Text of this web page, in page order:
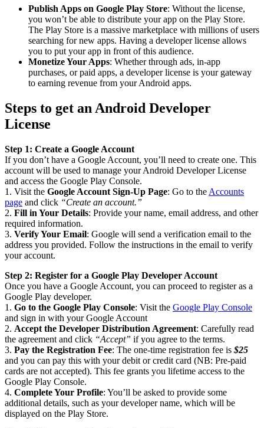
Publish Apps on Google Play Store: Without the license,
you won’t be able to distribute your app on the Play Store.
The Play Store is a massive marketplace with millions of users
searching for new apps. Having a developer license allows
you to put your app in front of this audience.
Monetize Your Apps: Whether through ads, in-app
purchases, or paid apps, a developer license is your gateway
to earning revenue from your Android apps.
Steps to get an Android Developer
License
Step 1: Create a Google Account
If you don’t have a Google Account, you’ll need to create one. This
account will be used to manage your Android Developer License
and access the Google Play Console.
1. Visit the Google Account Sign-Up Page: Go to the Accounts
page and click “Create an account.”
2. Fill in Your Details: Provide your name, email address, and other
required information.
3. Verify Your Email: Google will send a verification email to the
address you provided. Follow the instructions in the email to verify
your account.
Step 2: Register for a Google Play Developer Account
Once you have a Google Account, you can proceed to register as a
Google Play developer.
1. Go to the Google Play Console: Visit the Google Play Console
and sign in with your Google Account
2. Accept the Developer Distribution Agreement: Carefully read
the agreement and click “Accept” if you agree to the terms.
3. Pay the Registration Fee: The one-time registration fee is $25
and you can pay this with your debit or credit card (NB: Pre-paid
cards are not accepted). This fee grants you lifetime access to the
Google Play Console.
4. Complete Your Profile: You’ll be asked to provide some
additional details, such as your developer name, which will be
displayed on the Play Store.